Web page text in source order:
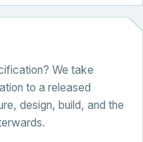
We take
to a released
design, build, and the